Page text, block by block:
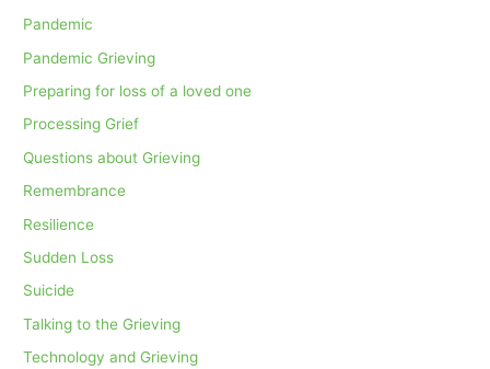
Pandemic
Pandemic Grieving
Preparing for loss of a loved one
Processing Grief
Questions about Grieving
Remembrance
Resilience
Sudden Loss
Suicide
Talking to the Grieving
Technology and Grieving